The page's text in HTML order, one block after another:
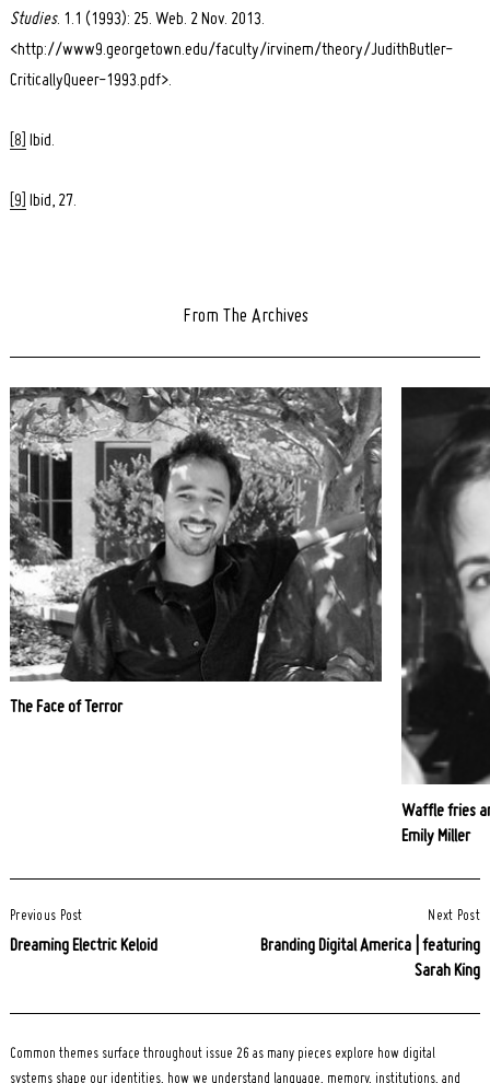
Studies. 1.1 (1993): 25. Web. 2 Nov. 2013.
<http://www9.georgetown.edu/faculty/irvinem/theory/JudithButler-
CriticallyQueer-1993.pdf>.
[8] Ibid.
[9] Ibid, 27.
From The Archives
The Face of Terror
Waffle fries
Emily Miller
Navigation
Previous Post
Dreaming Electric Keloid
Next Post
Branding Digital America | featuring
Sarah King
Common themes surface throughout issue 26 as many pieces explore how digital
systems shape our identities, how we understand language, memory, institutions, and